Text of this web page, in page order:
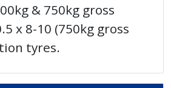
& 750kg gross
x 8-10 (750kg gross
tyres.